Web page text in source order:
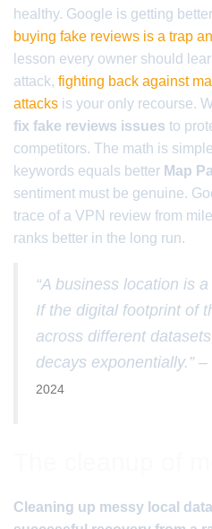
healthy. Google is getting
buying fake reviews is a trap
lesson every owner should
attack, fighting back against
attacks is your only recourse.
fix fake reviews issues to
competitors. The math is
keywords equals better Map
sentiment must be genuine.
trace of a VPN review from
ranks better in the long run.
“A business location is
If the digital footprint of
across different
decays exponentially.” –
2024
Cleaning up messy local